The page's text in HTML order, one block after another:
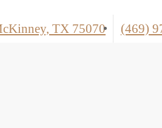
TX 75070
Call
(469)